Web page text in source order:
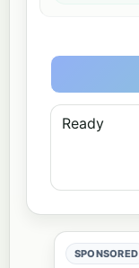
Ready
SPONSORED